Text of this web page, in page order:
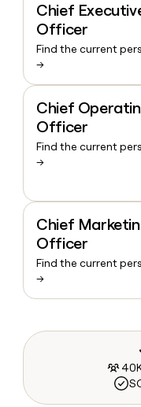
Chief
Officer
Find the current
→
Chief
Officer
Find the current
→
Chief
Officer
Find the current
→